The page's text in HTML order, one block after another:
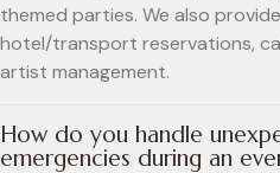
themed parties. We also
hotel/transport reservations,
artist management.
How do you handle
emergencies during an